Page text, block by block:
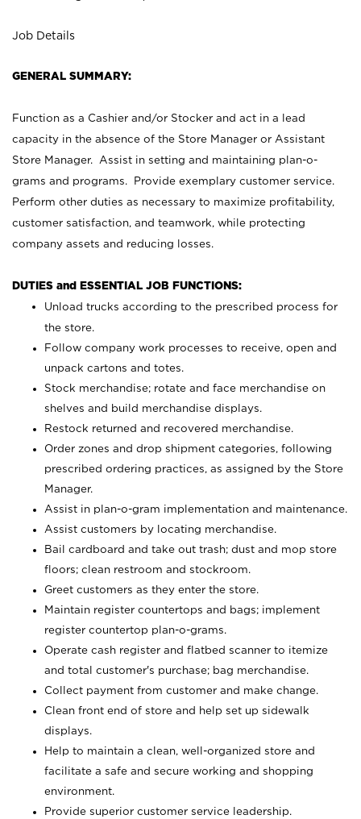
Job Details
GENERAL SUMMARY:
Function as a Cashier and/or Stocker and act in a lead
capacity in the absence of the Store Manager or Assistant
Store Manager. Assist in setting and maintaining plan-o-
grams and programs. Provide exemplary customer service.
Perform other duties as necessary to maximize profitability,
customer satisfaction, and teamwork, while protecting
company assets and reducing losses.
DUTIES and ESSENTIAL JOB FUNCTIONS:
Unload trucks according to the prescribed process for
the store.
Follow company work processes to receive, open and
unpack cartons and totes.
Stock merchandise; rotate and face merchandise on
shelves and build merchandise displays.
Restock returned and recovered merchandise.
Order zones and drop shipment categories, following
prescribed ordering practices, as assigned by the Store
Manager.
Assist in plan-o-gram implementation and maintenance.
Assist customers by locating merchandise.
Bail cardboard and take out trash; dust and mop store
floors; clean restroom and stockroom.
Greet customers as they enter the store.
Maintain register countertops and bags; implement
register countertop plan-o-grams.
Operate cash register and flatbed scanner to itemize
and total customer's purchase; bag merchandise.
Collect payment from customer and make change.
Clean front end of store and help set up sidewalk
displays.
Help to maintain a clean, well-organized store and
facilitate a safe and secure working and shopping
environment.
Provide superior customer service leadership.